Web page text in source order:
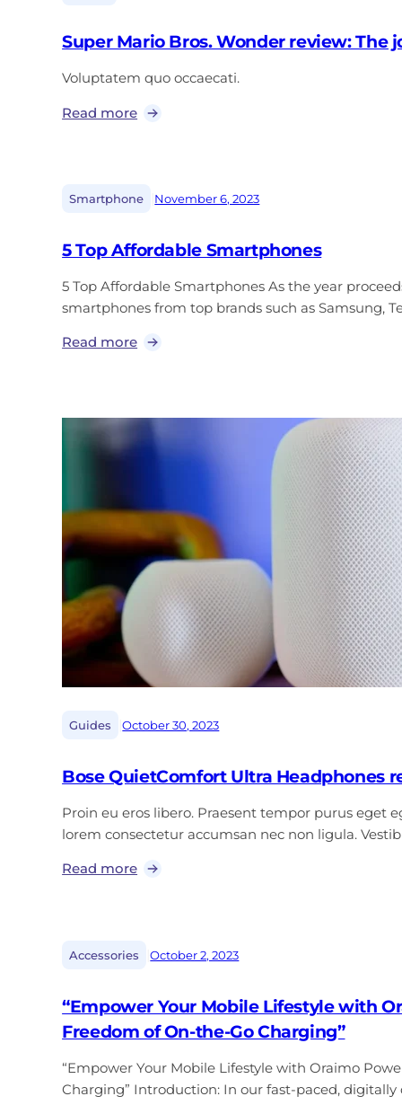
Super Mario Bros. Wonder review: The
Voluptatem quo occaecati.
Read more
Smartphone November 6, 2023
5 Top Affordable Smartphones
5 Top Affordable Smartphones As the year
smartphones from top brands such as Samsung,
Read more
Guides |October 30, 2023
Bose QuietComfort Ultra Headphones
Proin eu eros libero. Praesent tempor purus eget
lorem consectetur accumsan nec non ligula.
Read more
Accessories |October 2, 2023
“Empower Your Mobile Lifestyle with
Freedom of On-the-Go Charging”
“Empower Your Mobile Lifestyle with Oraimo
Charging” Introduction: In our fast-paced,